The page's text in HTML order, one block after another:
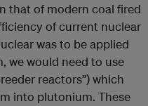
that of modern coal fired
of current nuclear
was to be applied
we would need to use
reactors”) which
into plutonium. These